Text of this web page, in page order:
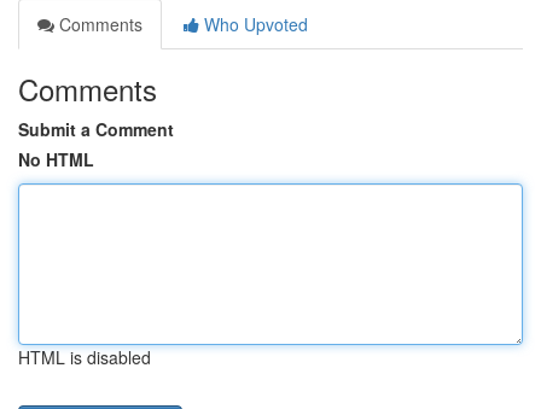
Comments
Who Upvoted
Comments
Submit a Comment
No HTML
HTML is disabled